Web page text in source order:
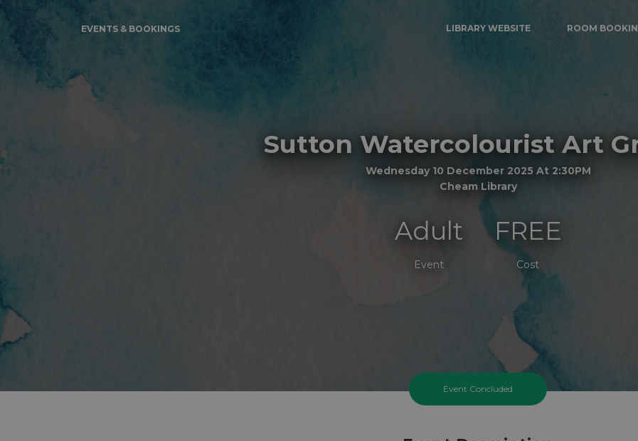
EVENTS & BOOKINGS LIBRARY WEBSITE ROOM
Sutton Watercolourist Art
Wednesday 10 December 2025 At 2:30PM
Cheam Library
Adult
Event
FREE
Cost
Event Concluded